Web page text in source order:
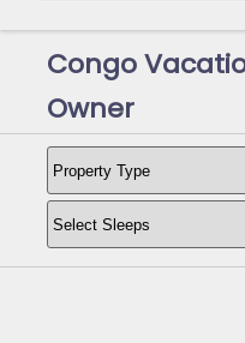
Congo
Owner